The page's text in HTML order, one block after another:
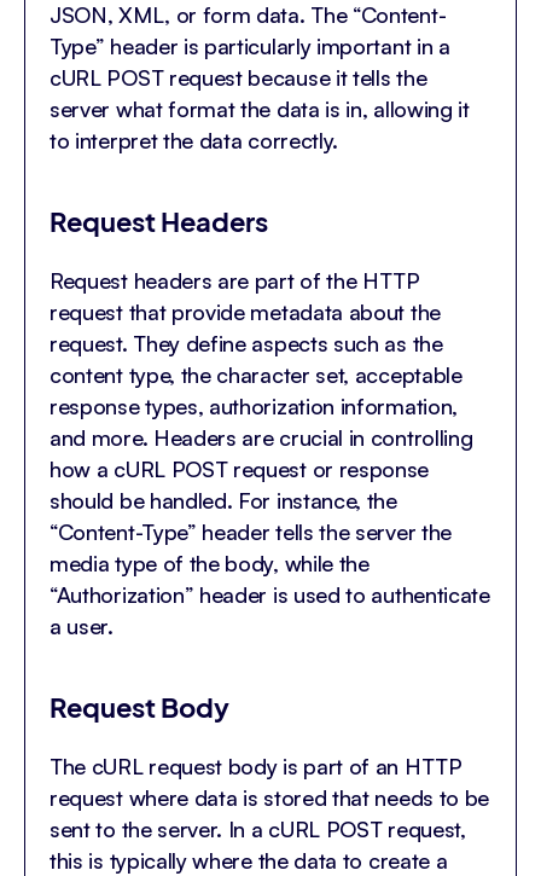
JSON, XML, or form data. The “Content-
Type” header is particularly important in a
cURL POST request because it tells the
server what format the data is in, allowing it
to interpret the data correctly.
Request Headers
Request headers are part of the HTTP
request that provide metadata about the
request. They define aspects such as the
content type, the character set, acceptable
response types, authorization information,
and more. Headers are crucial in controlling
how a cURL POST request or response
should be handled. For instance, the
“Content-Type” header tells the server the
media type of the body, while the
“Authorization” header is used to authenticate
a user.
Request Body
The cURL request body is part of an HTTP
request where data is stored that needs to be
sent to the server. In a cURL POST request,
this is typically where the data to create a